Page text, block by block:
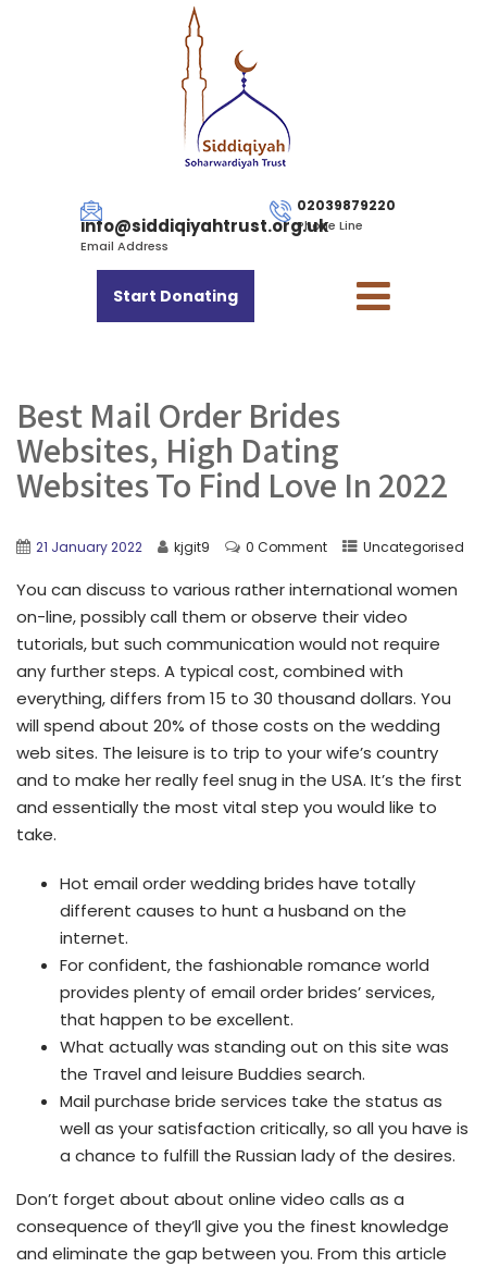
info@siddiqiyahtrust.org.uk
Email Address
02039879220
Phone Line
Start Donating
Best Mail Order Brides
Websites, High Dating
Websites To Find Love In 2022
21 January 2022 kjgit9 0 Comment Uncategorised
You can discuss to various rather international women
on-line, possibly call them or observe their video
tutorials, but such communication would not require
any further steps. A typical cost, combined with
everything, differs from 15 to 30 thousand dollars. You
will spend about 20% of those costs on the wedding
web sites. The leisure is to trip to your wife’s country
and to make her really feel snug in the USA. It’s the first
and essentially the most vital step you would like to
take.
Hot email order wedding brides have totally
different causes to hunt a husband on the
internet.
For confident, the fashionable romance world
provides plenty of email order brides’ services,
that happen to be excellent.
What actually was standing out on this site was
the Travel and leisure Buddies search.
Mail purchase bride services take the status as
well as your satisfaction critically, so all you have is
a chance to fulfill the Russian lady of the desires.
Don’t forget about about online video calls as a
consequence of they’ll give you the finest knowledge
and eliminate the gap between you. From this article